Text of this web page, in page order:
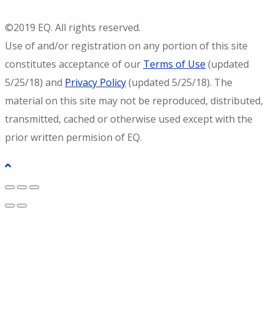
©2019 EQ. All rights reserved.
Use of and/or registration on any portion of this site
constitutes acceptance of our Terms of Use (updated
5/25/18) and Privacy Policy(updated 5/25/18). The
material on this site may not be reproduced, distributed,
transmitted, cached or otherwise used except with the
prior written permision of EQ.